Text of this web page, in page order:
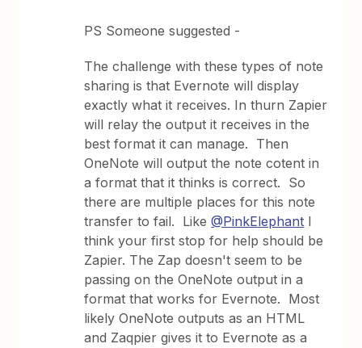
PS Someone suggested -
The challenge with these types of note
sharing is that Evernote will display
exactly what it receives. In thurn Zapier
will relay the output it receives in the
best format it can manage. Then
OneNote will output the note cotent in
a format that it thinks is correct. So
there are multiple places for this note
transfer to fail. Like@PinkElephant I
think your first stop for help should be
Zapier. The Zap doesn't seem to be
passing on the OneNote output in a
format that works for Evernote. Most
likely OneNote outputs as an HTML
and Zaqpier gives it to Evernote as a